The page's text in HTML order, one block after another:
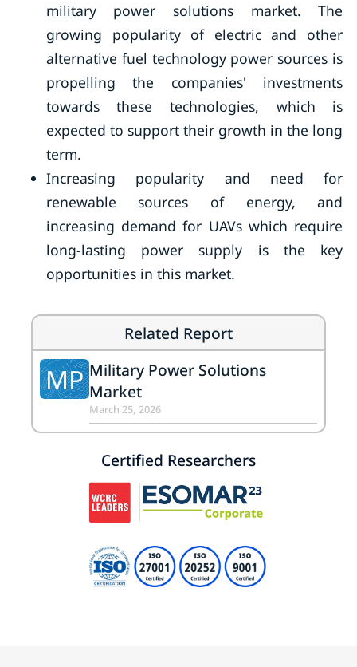
military power solutions market. The
growing popularity of electric and other
alternative fuel technology power sources is
propelling the companies' investments
towards these technologies, which is
expected to support their growth in the long
term.
Increasing popularity and need for
renewable sources of energy, and
increasing demand for UAVs which require
long-lasting power supply is the key
opportunities in this market.
Related Report
MP Military Power Solutions
Market
March 25, 2026
Certified Researchers